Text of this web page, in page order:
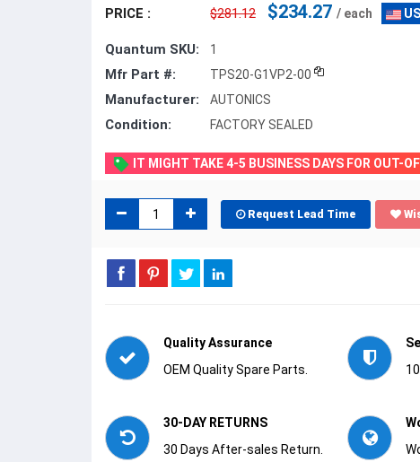
PRICE : $281.12 $234.27 / each
Quantum SKU: 1
Mfr Part #: TPS20-G1VP2-00
Manufacturer: AUTONICS
Condition: FACTORY SEALED
IT MIGHT TAKE 4-5 BUSINESS DAYS FOR OUT-
Request Lead Time
Quality Assurance
OEM Quality Spare Parts.
30-DAY RETURNS
30 Days After-sales Return.